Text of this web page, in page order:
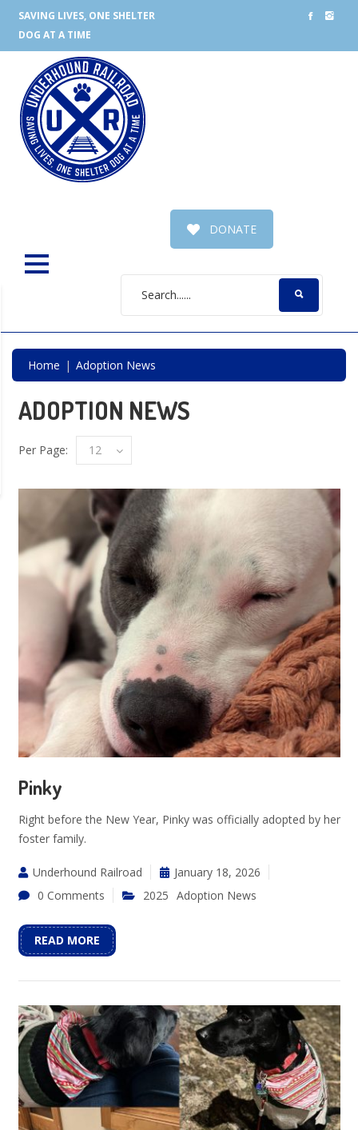
SAVING LIVES, ONE SHELTER
DOG AT A TIME
DONATE
Home Adoption News
ADOPTION NEWS
Per Page: 12
Pinky
Right before the New Year, Pinky was officially adopted by her
foster family.
Underhound Railroad
January 18, 2026
0 Comments
2025 Adoption News
READ MORE